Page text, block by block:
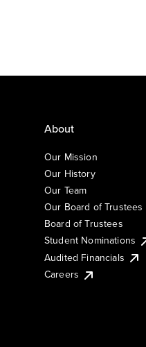
About
Our Mission
Our History
Our Team
Our Board of Trustees
Board of Trustees
Student Nominations
Audited Financials
Careers